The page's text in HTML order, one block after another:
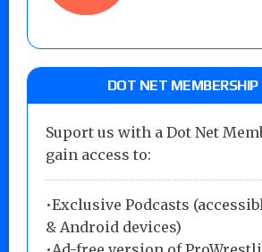
DOT NET MEMBERSHIP
Suport us with a Dot Net
gain access to:
•Exclusive Podcasts
& Android devices)